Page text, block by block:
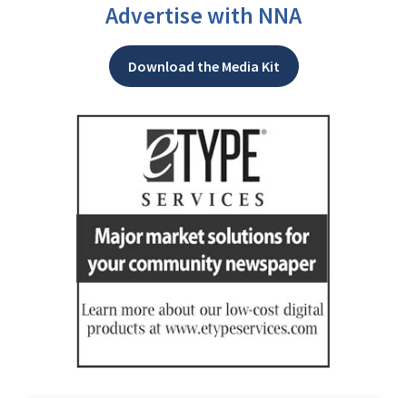
Advertise with NNA
Download the Media Kit